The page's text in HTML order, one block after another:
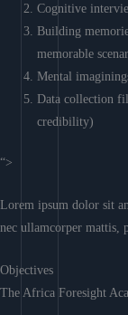
Cognitive
Building
memorable
Mental
Data collection
credibility)
“>
Lorem ipsum dolor sit
nec ullamcorper mattis,
Objectives
The Africa Foresight